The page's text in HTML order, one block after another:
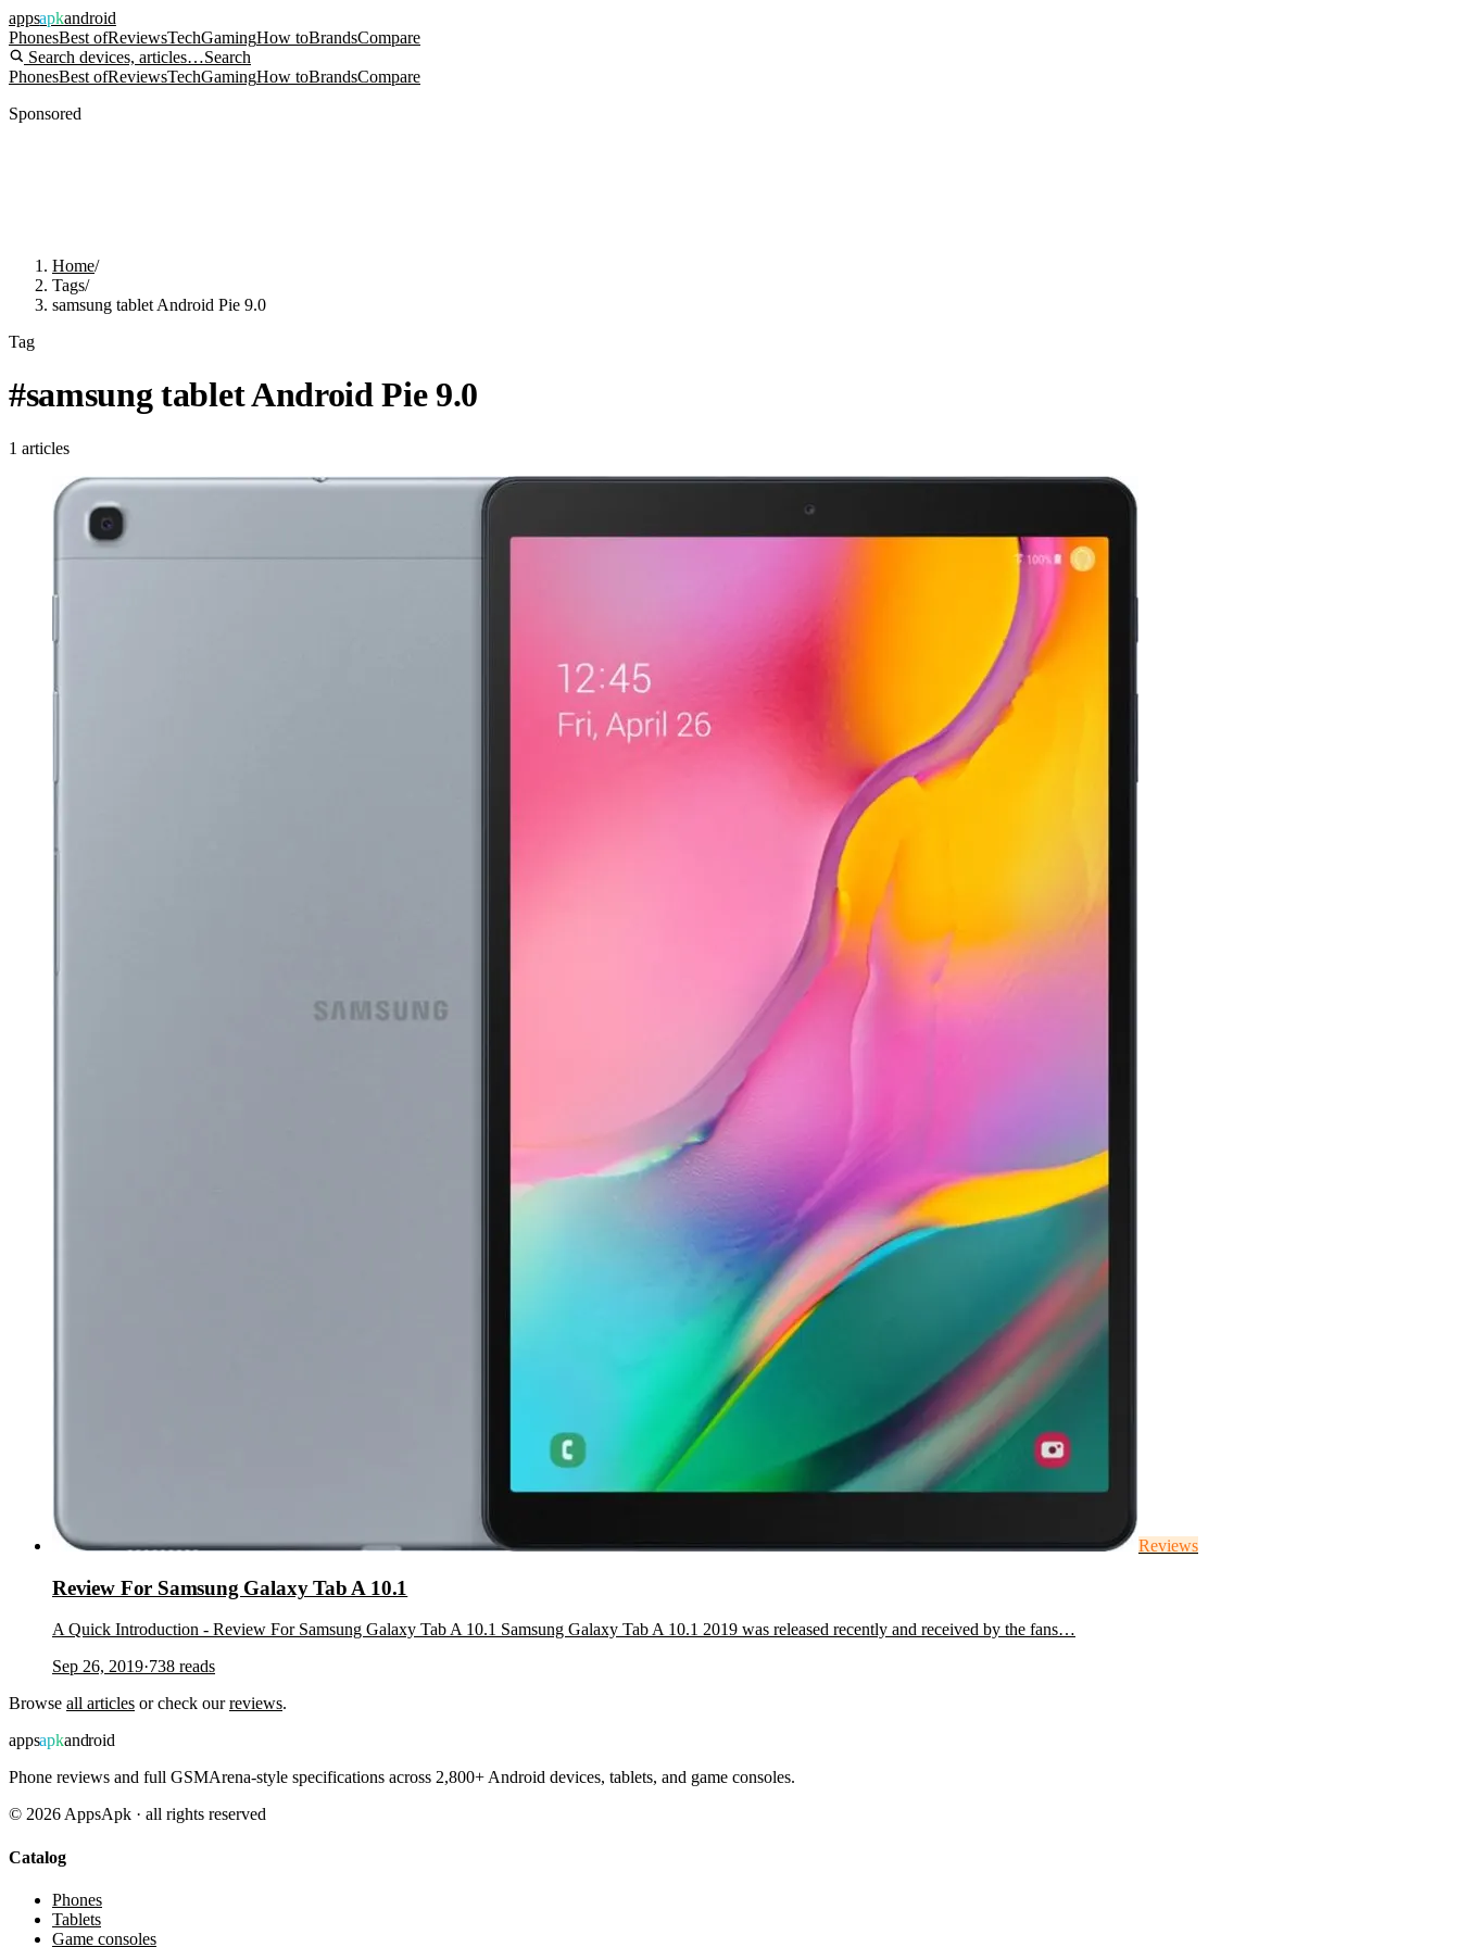
appsapkandroid
PhonesBest ofReviewsTechGamingHow toBrandsCompare
Search devices, articles…Search
PhonesBest ofReviewsTechGamingHow toBrandsCompare
Sponsored
Home/
Tags/
samsung tablet Android Pie 9.0
Tag
#samsung tablet Android Pie 9.0
1 articles
Reviews
Review For Samsung Galaxy Tab A 10.1
A Quick Introduction - Review For Samsung Galaxy Tab A 10.1 Samsung Galaxy Tab A 10.1 2019 was released recently and received by the fans…
Sep 26, 2019·738 reads
Browse all articles or check ourreviews.
appsapkandroid
Phone reviews and full GSMArena-style specifications across 2,800+ Android devices, tablets, and game consoles.
© 2026 AppsApk · all rights reserved
Catalog
Phones
Tablets
Game consoles